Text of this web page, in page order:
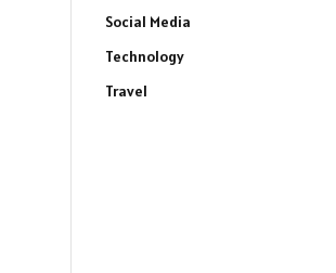
Social Media
Technology
Travel